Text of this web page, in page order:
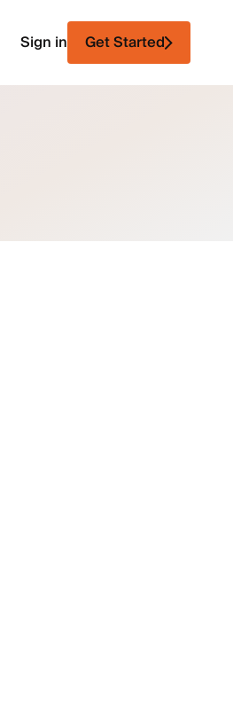
Sign in Get Started